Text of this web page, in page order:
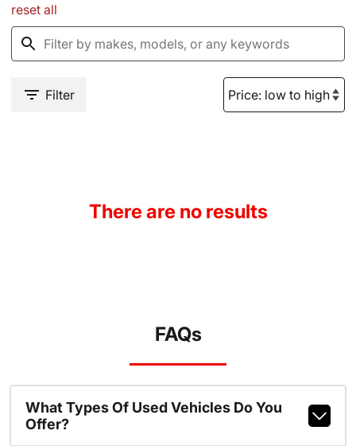
reset all
Filter
There are no results
FAQs
What Types Of Used Vehicles Do You
Offer?